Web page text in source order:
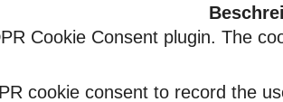
Cookie Consent plugin. The
cookie consent to record the